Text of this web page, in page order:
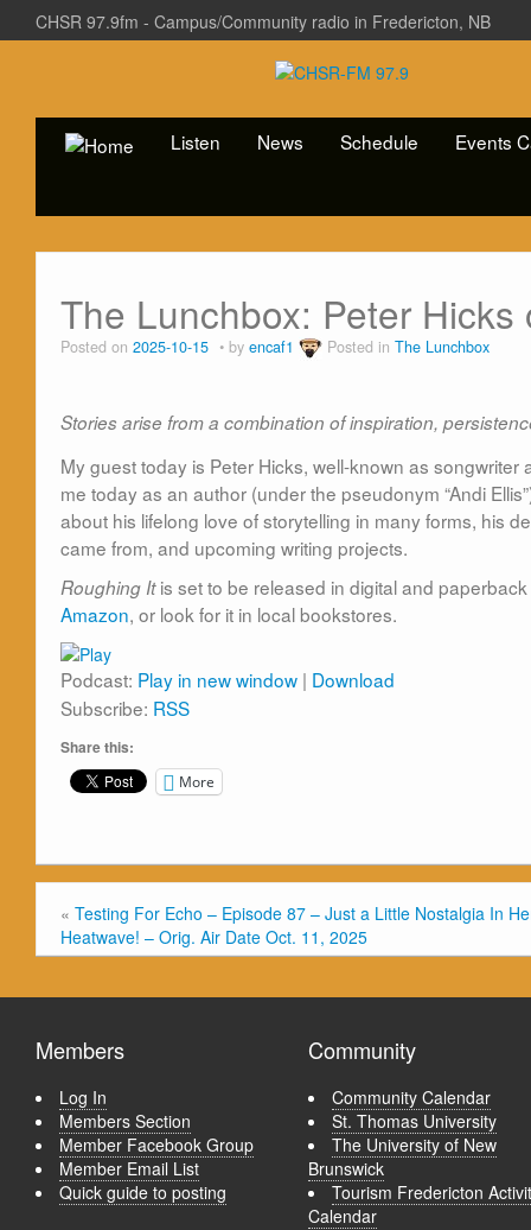
CHSR 97.9fm - Campus/Community radio in Fredericton, NB
Listen News Schedule Events
The Lunchbox: Peter Hicks
Posted on 2025-10-15 by encaf1 Posted in The Lunchbox
Stories arise from a combination of inspiration,
My guest today is Peter Hicks, well-known as
me today as an author (under the pseudonym “Andi
about his lifelong love of storytelling in many forms, his
came from, and upcoming writing projects.
Roughing Itis set to be released in digital and
Amazon, or look for it in local bookstores.
Podcast: Play in new window | Download
Subscribe: RSS
Share this:
More
« Testing For Echo – Episode 87 – Just a Little Nostalgia In
Heatwave! – Orig. Air Date Oct. 11, 2025
Members
Log In
Members Section
Member Facebook Group
Member Email List
Quick guide to posting
Community
Community Calendar
St. Thomas University
The University of New
Brunswick
Tourism Fredericton
Calendar